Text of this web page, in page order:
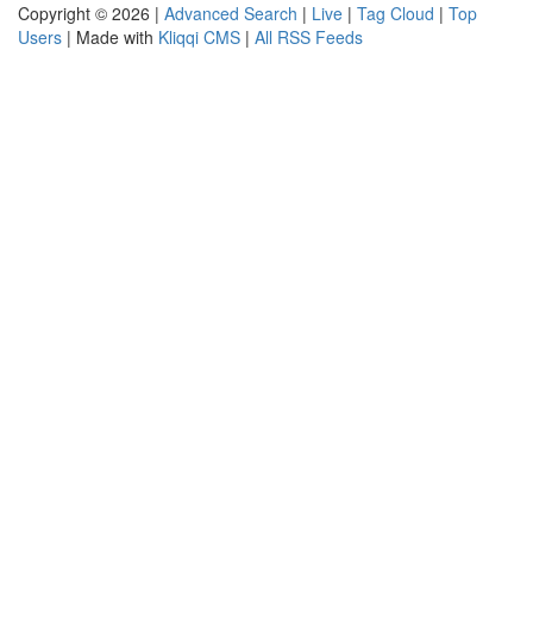
Copyright © 2026 | Advanced Search | Live | Tag Cloud | Top
Users | Made with Kliqqi CMS | All RSS Feeds